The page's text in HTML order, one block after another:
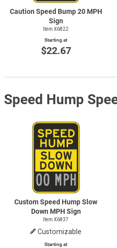
Caution Speed Bump 20 MPH
Sign
Item X6822
Starting at
$22.67
Speed Hump
Custom Speed Hump Slow
Down MPH Sign
Item X6837
Customizable
Starting at